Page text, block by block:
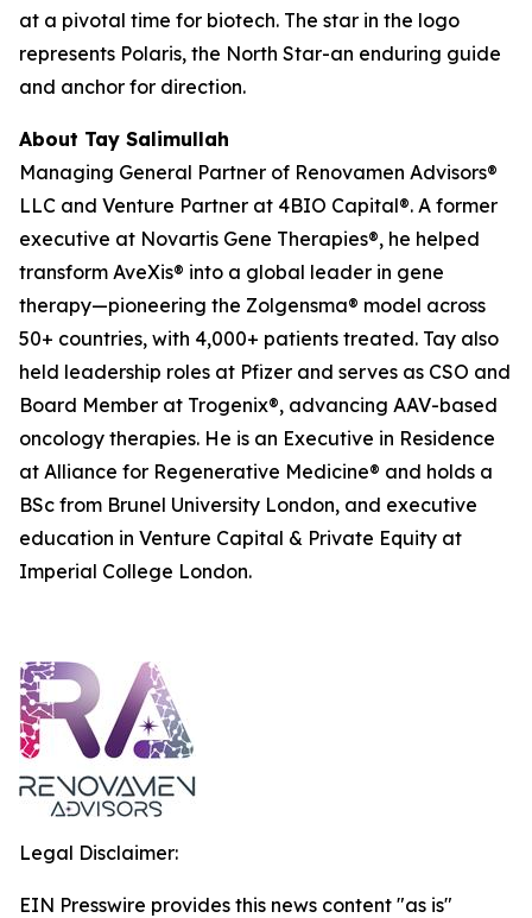
at a pivotal time for biotech. The star in the logo
represents Polaris, the North Star-an enduring guide
and anchor for direction.
About Tay Salimullah
Managing General Partner of Renovamen Advisors®
LLC and Venture Partner at 4BIO Capital®. A former
executive at Novartis Gene Therapies®, he helped
transform AveXis® into a global leader in gene
therapy—pioneering the Zolgensma® model across
50+ countries, with 4,000+ patients treated. Tay also
held leadership roles at Pfizer and serves as CSO and
Board Member at Trogenix®, advancing AAV-based
oncology therapies. He is an Executive in Residence
at Alliance for Regenerative Medicine® and holds a
BSc from Brunel University London, and executive
education in Venture Capital & Private Equity at
Imperial College London.
Legal Disclaimer:
EIN Presswire provides this news content "as is"